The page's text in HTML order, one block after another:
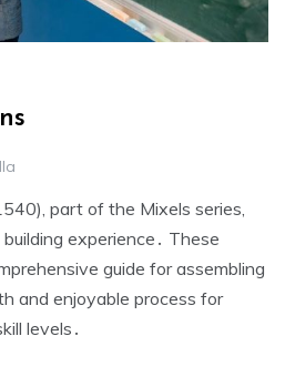
part of the Mixels series,
experience․ These
guide for assembling
and enjoyable process for
levels․